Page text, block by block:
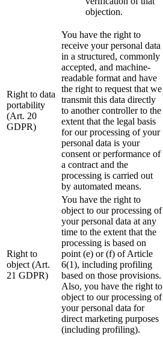
objection.
Right to data
portability
(Art. 20
GDPR)
You have the right to
receive your personal data
in a structured, commonly
accepted, and machine-
readable format and have
the right to request that we
transmit this data directly
to another controller to the
extent that the legal basis
for our processing of your
personal data is your
consent or performance of
a contract and the
processing is carried out
by automated means.
Right to
object (Art.
21 GDPR)
You have the right to
object to our processing of
your personal data at any
time to the extent that the
processing is based on
point (e) or (f) of Article
6(1), including profiling
based on those provisions.
Also, you have the right to
object to our processing of
your personal data for
direct marketing purposes
(including profiling).